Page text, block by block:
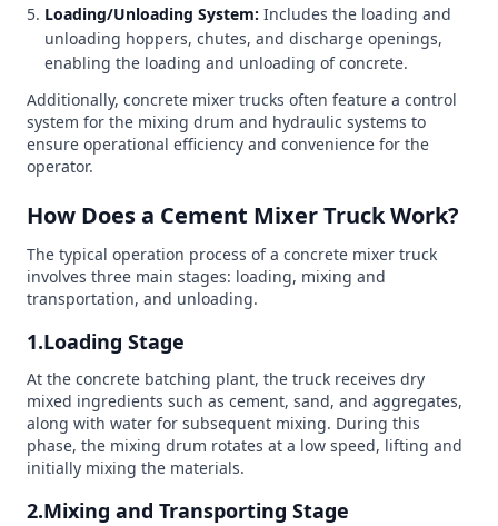
Loading/Unloading System: Includes the loading and
unloading hoppers, chutes, and discharge openings,
enabling the loading and unloading of concrete.
Additionally, concrete mixer trucks often feature a control
system for the mixing drum and hydraulic systems to
ensure operational efficiency and convenience for the
operator.
How Does a Cement Mixer Truck Work?
The typical operation process of a concrete mixer truck
involves three main stages: loading, mixing and
transportation, and unloading.
1.Loading Stage
At the concrete batching plant, the truck receives dry
mixed ingredients such as cement, sand, and aggregates,
along with water for subsequent mixing. During this
phase, the mixing drum rotates at a low speed, lifting and
initially mixing the materials.
2.Mixing and Transporting Stage